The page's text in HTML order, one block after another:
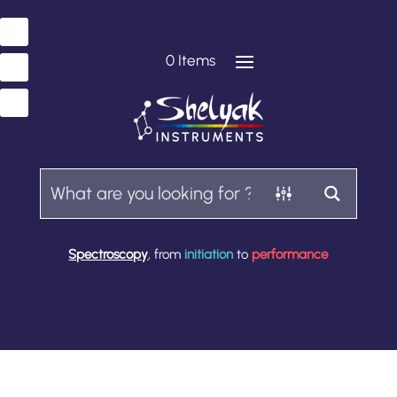
0 Items
Spectroscopy, from initiation to performance